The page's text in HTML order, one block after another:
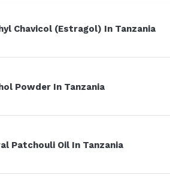
Chavicol (Estragol) In Tanzania
Powder In Tanzania
Patchouli Oil In Tanzania